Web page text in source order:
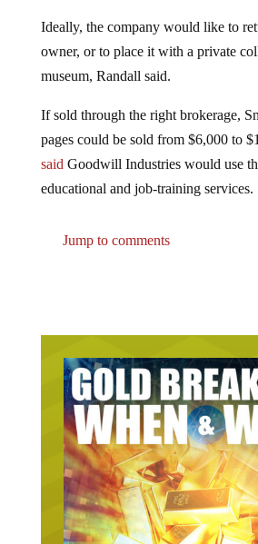
owner, or to place it with a private
museum, Randall said.
pages could be sold from $6,000 to
saidGoodwill Industries would use
educational and job-training services.